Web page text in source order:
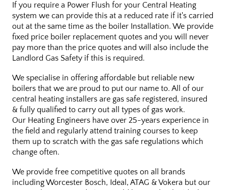
If you require a Power Flush for your Central Heating
system we can provide this at a reduced rate if it's carried
out at the same time as the boiler Installation. We provide
fixed price boiler replacement quotes and you will never
pay more than the price quotes and will also include the
Landlord Gas Safety if this is required.
We specialise in offering affordable but reliable new
boilers that we are proud to put our name to. All of our
central heating installers are gas safe registered, insured
& fully qualified to carry out all types of gas work.
Our Heating Engineers have over 25-years experience in
the field and regularly attend training courses to keep
them up to scratch with the gas safe regulations which
change often.
We provide free competitive quotes on all brands
including Worcester Bosch, Ideal, ATAG & Vokera but our